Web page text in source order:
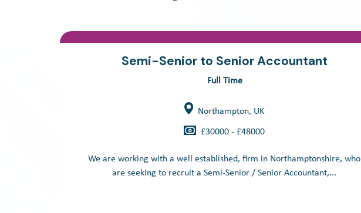
Semi-Senior to Senior Accountant
Full Time
Northampton, UK
£30000 - £48000
We are working with a well established, firm in Northamptonshire, who
are seeking to recruit a Semi-Senior / Senior Accountant,...